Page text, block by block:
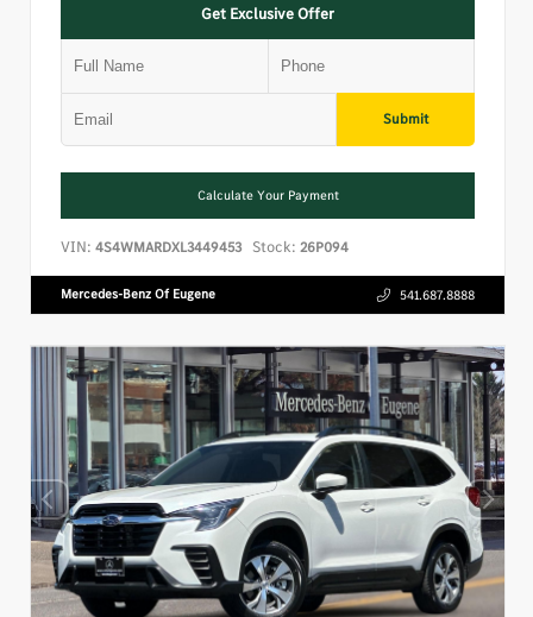
Get Exclusive Offer
Submit
Calculate Your Payment
VIN: 4S4WMARDXL3449453 Stock: 26P094
Mercedes-Benz Of Eugene 541.687.8888